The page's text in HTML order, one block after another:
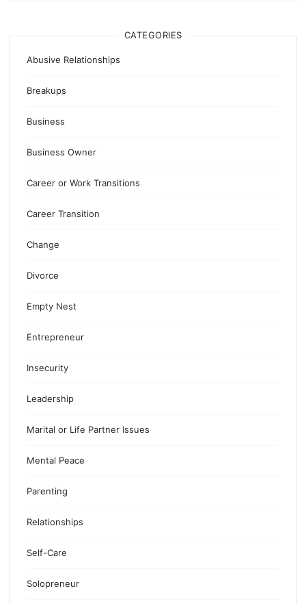
CATEGORIES
Abusive Relationships
Breakups
Business
Business Owner
Career or Work Transitions
Career Transition
Change
Divorce
Empty Nest
Entrepreneur
Insecurity
Leadership
Marital or Life Partner Issues
Mental Peace
Parenting
Relationships
Self-Care
Solopreneur